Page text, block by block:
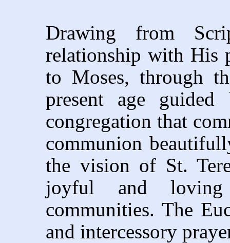
Drawing from
relationship with His
to Moses, through
present age
congregation that
communion
the vision of St.
joyful and loving
communities. The
and intercessory